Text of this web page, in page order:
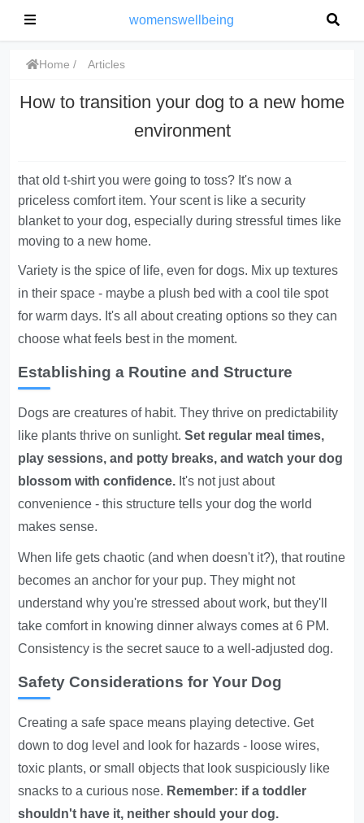
womenswellbeing
Home Articles
How to transition your dog to a new home
environment
that old t-shirt you were going to toss? It's now a
priceless comfort item. Your scent is like a security
blanket to your dog, especially during stressful times like
moving to a new home.
Variety is the spice of life, even for dogs. Mix up textures
in their space - maybe a plush bed with a cool tile spot
for warm days. It's all about creating options so they can
choose what feels best in the moment.
Establishing a Routine and Structure
Dogs are creatures of habit. They thrive on predictability
like plants thrive on sunlight.Set regular meal times,
play sessions, and potty breaks, and watch your dog
blossom with confidence. It's not just about
convenience - this structure tells your dog the world
makes sense.
When life gets chaotic (and when doesn't it?), that routine
becomes an anchor for your pup. They might not
understand why you're stressed about work, but they'll
take comfort in knowing dinner always comes at 6 PM.
Consistency is the secret sauce to a well-adjusted dog.
Safety Considerations for Your Dog
Creating a safe space means playing detective. Get
down to dog level and look for hazards - loose wires,
toxic plants, or small objects that look suspiciously like
snacks to a curious nose. Remember: if a toddler
shouldn't have it, neither should your dog.